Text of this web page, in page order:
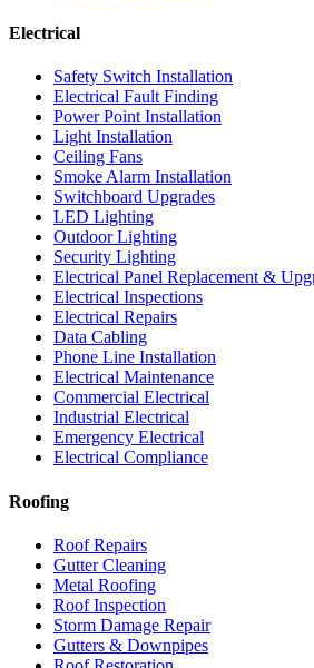
Electrical
Safety Switch Installation
Electrical Fault Finding
Power Point Installation
Light Installation
Ceiling Fans
Smoke Alarm Installation
Switchboard Upgrades
LED Lighting
Outdoor Lighting
Security Lighting
Electrical Panel Replacement &
Electrical Inspections
Electrical Repairs
Data Cabling
Phone Line Installation
Electrical Maintenance
Commercial Electrical
Industrial Electrical
Emergency Electrical
Electrical Compliance
Roofing
Roof Repairs
Gutter Cleaning
Metal Roofing
Roof Inspection
Storm Damage Repair
Gutters & Downpipes